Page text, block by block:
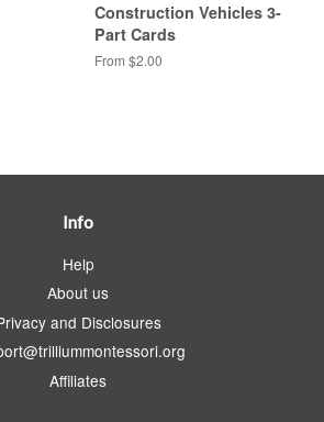
Construction Vehicles 3-
Part Cards
From $2.00
Info
Help
About us
and Disclosures
Affiliates